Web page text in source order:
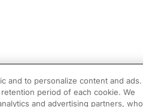
and to personalize content and ads.
period of each cookie. We
and advertising partners, who